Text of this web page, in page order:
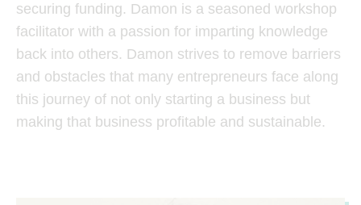
securing funding. Damon is a seasoned workshop
facilitator with a passion for imparting knowledge
back into others. Damon strives to remove barriers
and obstacles that many entrepreneurs face along
this journey of not only starting a business but
making that business profitable and sustainable.